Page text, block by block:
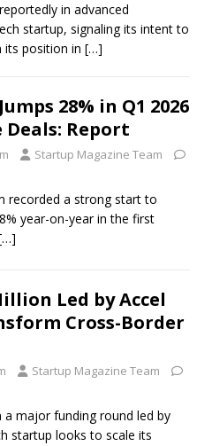
in advanced
startup, signaling its intent to
its position in […]
28% in Q1 2026
Deals: Report
Startup Magazine Team
recorded a strong start to
year-on-year in the first
Led by Accel
Cross-Border
Startup Magazine Team
a major funding round led by
startup looks to scale its